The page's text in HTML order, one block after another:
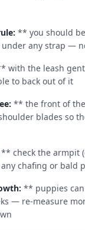
: ** you should
any strap —
with the leash
to back out of it
: ** the front of
blades so
** check the armpit
chafing or bald
: ** puppies
— re-measure